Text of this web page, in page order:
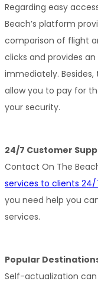
Regarding easy
Beach’s platform
comparison of flight
clicks and provides
immediately.
allow you to pay for
your security.
24/7 Customer
services to clients 24/
you need help you
services.
Popular
Self-actualization